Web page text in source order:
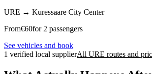
URE → Kuressaare City Center
From€60for 2 passengers
See vehicles and book
1 verified local supplierAll URE routes and